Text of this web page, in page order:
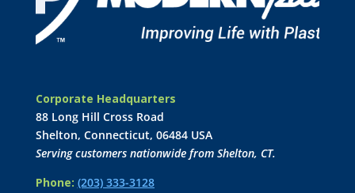
Corporate Headquarters
88 Long Hill Cross Road
Shelton, Connecticut, 06484 USA
Serving customers nationwide from Shelton, CT.
Phone: (203) 333-3128